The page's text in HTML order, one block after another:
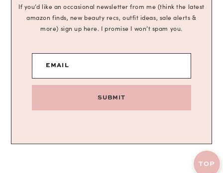
If you’d like an occasional newsletter from me (think the latest
amazon finds, new beauty recs, outfit ideas, sale alerts &
more) sign up here. I promise I won’t spam you.
EMAIL
SUBMIT
TOP